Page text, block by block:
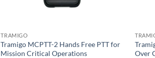
TRAMIGO
Tramigo MCPTT-2 Hands Free PTT for
Mission Critical Operations
Over